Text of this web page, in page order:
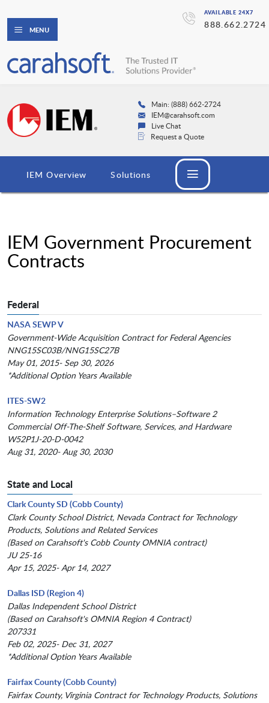
AVAILABLE 24X7
888.662.2724
MENU
Main: (888) 662-2724
IEM@carahsoft.com
Live Chat
Request a Quote
IEM Overview Solutions
IEM Government Procurement
Contracts
Federal
NASA SEWP V
Government-Wide Acquisition Contract for Federal Agencies
NNG15SC03B/NNG15SC27B
May 01, 2015- Sep 30, 2026
*Additional Option Years Available
ITES-SW2
Information Technology Enterprise Solutions–Software 2
Commercial Off-The-Shelf Software, Services, and Hardware
W52P1J-20-D-0042
Aug 31, 2020- Aug 30, 2030
State and Local
Clark County SD (Cobb County)
Clark County School District, Nevada Contract for Technology
Products, Solutions and Related Services
(Based on Carahsoft's Cobb County OMNIA contract)
JU 25-16
Apr 15, 2025- Apr 14, 2027
Dallas ISD (Region 4)
Dallas Independent School District
(Based on Carahsoft's OMNIA Region 4 Contract)
207331
Feb 02, 2025- Dec 31, 2027
*Additional Option Years Available
Fairfax County (Cobb County)
Fairfax County, Virginia Contract for Technology Products, Solutions